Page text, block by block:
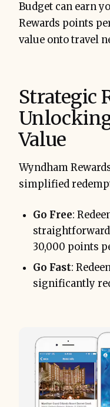
Budget can earn
Rewards points
value onto travel
Strategic
Value
Wyndham
simplified
Go Free:
straightforward
30,000 points
Go Fast:
significantly